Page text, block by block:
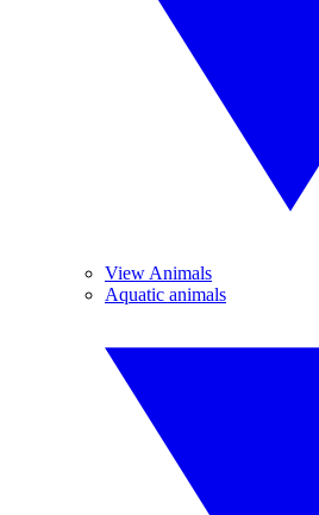
View Animals
Aquatic animals